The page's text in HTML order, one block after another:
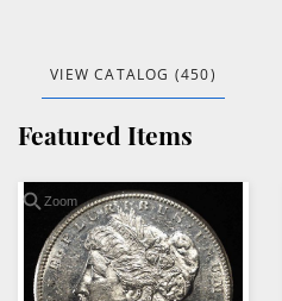
VIEW CATALOG (450)
Featured Items
Zoom